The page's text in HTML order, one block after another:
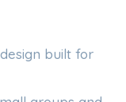
built for